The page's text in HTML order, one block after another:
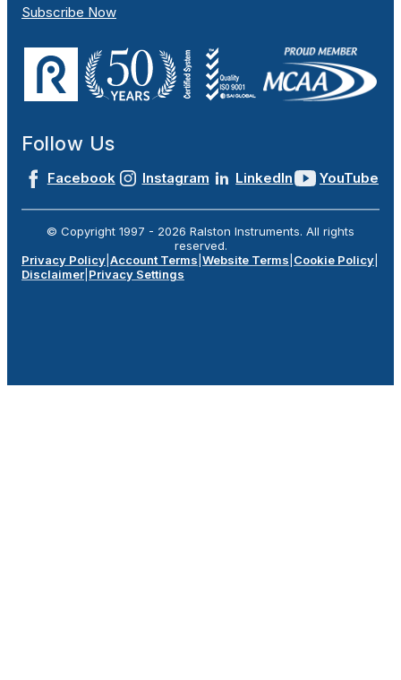
Subscribe Now
Follow Us
Facebook Instagram LinkedIn YouTube
© Copyright 1997 - 2026 Ralston Instruments. All rights
reserved.
Privacy Policy Account Terms Website Terms Cookie Policy
Disclaimer Privacy Settings